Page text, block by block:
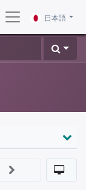
日本語